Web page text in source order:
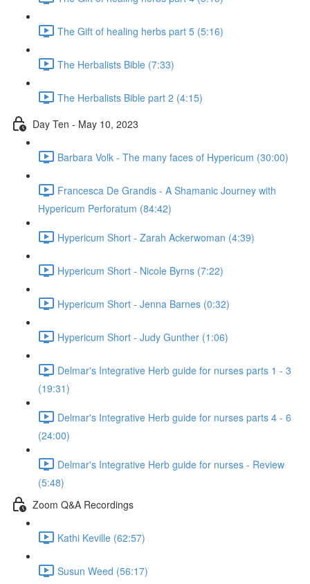
The Gift of healing herbs part 5 (5:16)
The Herbalists Bible (7:33)
The Herbalists Bible part 2 (4:15)
Day Ten - May 10, 2023
Barbara Volk - The many faces of Hypericum (30:00)
Francesca De Grandis - A Shamanic Journey with
Hypericum Perforatum (84:42)
Hypericum Short - Zarah Ackerwoman (4:39)
Hypericum Short - Nicole Byrns (7:22)
Hypericum Short - Jenna Barnes (0:32)
Hypericum Short - Judy Gunther (1:06)
Delmar's Integrative Herb guide for nurses parts 1 - 3
(19:31)
Delmar's Integrative Herb guide for nurses parts 4 - 6
(24:00)
Delmar's Integrative Herb guide for nurses - Review
(5:48)
Zoom Q&A Recordings
Kathi Keville (62:57)
Susun Weed (56:17)